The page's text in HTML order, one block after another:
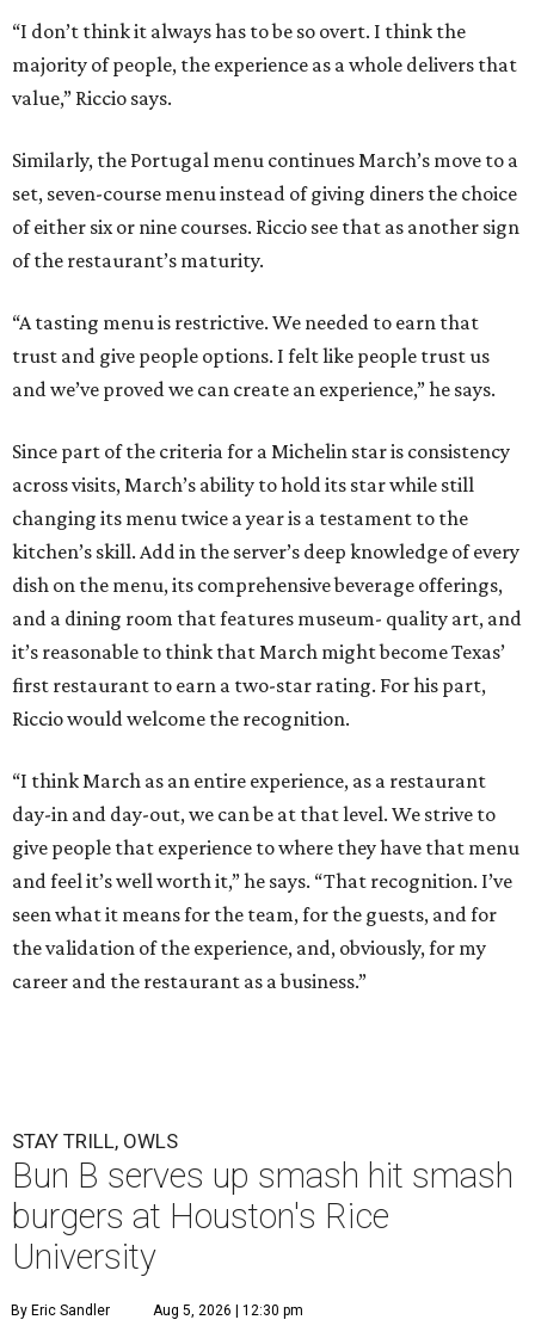
“I don’t think it always has to be so overt. I think the
majority of people, the experience as a whole delivers that
value,” Riccio says.
Similarly, the Portugal menu continues March’s move to a
set, seven-course menu instead of giving diners the choice
of either six or nine courses. Riccio see that as another sign
of the restaurant’s maturity.
“A tasting menu is restrictive. We needed to earn that
trust and give people options. I felt like people trust us
and we’ve proved we can create an experience,” he says.
Since part of the criteria for a Michelin star is consistency
across visits, March’s ability to hold its star while still
changing its menu twice a year is a testament to the
kitchen’s skill. Add in the server’s deep knowledge of every
dish on the menu, its comprehensive beverage offerings,
and a dining room that features museum- quality art, and
it’s reasonable to think that March might become Texas’
first restaurant to earn a two-star rating. For his part,
Riccio would welcome the recognition.
“I think March as an entire experience, as a restaurant
day-in and day-out, we can be at that level. We strive to
give people that experience to where they have that menu
and feel it’s well worth it,” he says. “That recognition. I’ve
seen what it means for the team, for the guests, and for
the validation of the experience, and, obviously, for my
career and the restaurant as a business.”
STAY TRILL, OWLS
Bun B serves up smash hit smash
burgers at Houston's Rice
University
By Eric Sandler Aug 5, 2026 | 12:30 pm